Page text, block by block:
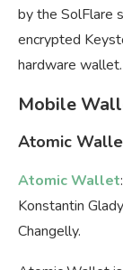
by the SolFlare
encrypted
hardware wallet.
Mobile
Atomic
Atomic Wallet
Konstantin
Changelly.